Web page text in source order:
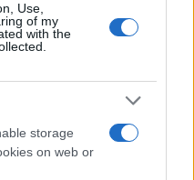
Use,
of my
with the
storage
on web or